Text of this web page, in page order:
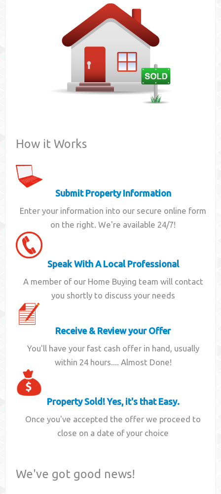
How it Works
Submit Property Information
Enter your information into our secure online form
on the right. We're available 24/7!
Speak With A Local Professional
A member of our Home Buying team will contact
you shortly to discuss your needs
Receive & Review your Offer
You'll have your fast cash offer in hand, usually
within 24 hours.... Almost Done!
Property Sold! Yes, it's that Easy.
Once you've accepted the offer we proceed to
close on a date of your choice
We've got good news!